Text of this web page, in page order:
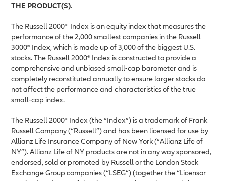
THE PRODUCT(S).
The Russell 2000® Index is an equity index that measures the
performance of the 2,000 smallest companies in the Russell
3000® Index, which is made up of 3,000 of the biggest U.S.
stocks. The Russell 2000® Index is constructed to provide a
comprehensive and unbiased small-cap barometer and is
completely reconstituted annually to ensure larger stocks do
not affect the performance and characteristics of the true
small-cap index.
The Russell 2000® Index (the “Index”) is a trademark of Frank
Russell Company (“Russell”) and has been licensed for use by
Allianz Life Insurance Company of New York (“Allianz Life of
NY”). Allianz Life of NY products are not in any way sponsored,
endorsed, sold or promoted by Russell or the London Stock
Exchange Group companies (“LSEG”) (together the “Licensor